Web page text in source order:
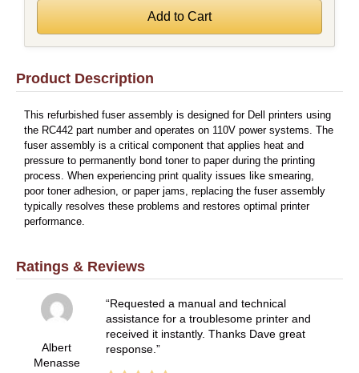
Product Description
This refurbished fuser assembly is designed for Dell printers using
the RC442 part number and operates on 110V power systems. The
fuser assembly is a critical component that applies heat and
pressure to permanently bond toner to paper during the printing
process. When experiencing print quality issues like smearing,
poor toner adhesion, or paper jams, replacing the fuser assembly
typically resolves these problems and restores optimal printer
performance.
Ratings & Reviews
Albert
Menasse
Requested a manual and technical
assistance for a troublesome printer and
received it instantly. Thanks Dave great
response.